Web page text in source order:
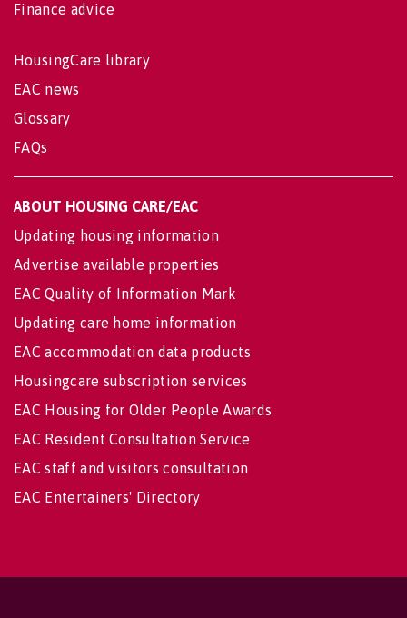
Finance advice
HousingCare library
EAC news
Glossary
FAQs
ABOUT HOUSING CARE/EAC
Updating housing information
Advertise available properties
EAC Quality of Information Mark
Updating care home information
EAC accommodation data products
Housingcare subscription services
EAC Housing for Older People Awards
EAC Resident Consultation Service
EAC staff and visitors consultation
EAC Entertainers' Directory